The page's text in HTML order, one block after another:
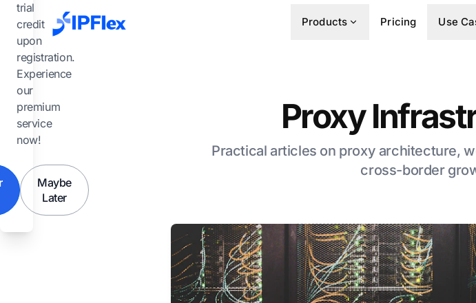
trial
credit
upon
registration.
Experience
our
premium
service
now!
Maybe
Later
Skip to main content
Products Pricing Use
Proxy
Practical articles on proxy architecture,
cross-border